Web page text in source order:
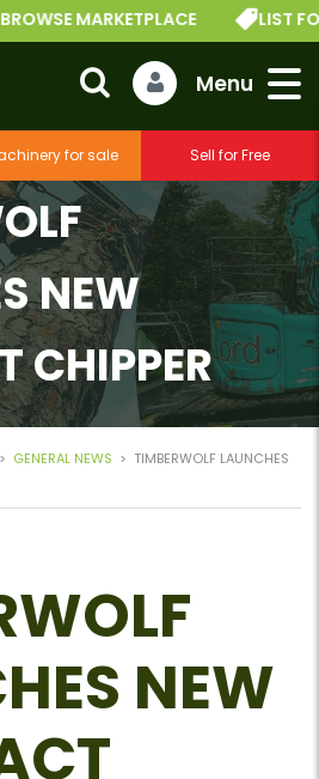
for sale Sell for Free
MARKETPLACE LIST
NEW
CHIPPER
> GENERAL NEWS > TIMBERWOLF LAUNCHES
NEW